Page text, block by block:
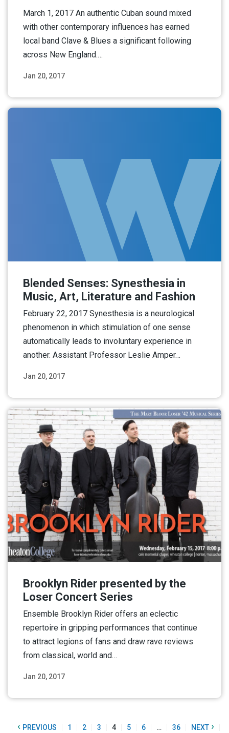
Jan 20, 2017
March 1, 2017 An authentic Cuban sound mixed
with other contemporary influences has earned
local band Clave & Blues a significant following
across New England.…
Jan 20, 2017
Blended Senses: Synesthesia in
Music, Art, Literature and Fashion
February 22, 2017 Synesthesia is a neurological
phenomenon in which stimulation of one sense
automatically leads to involuntary experience in
another. Assistant Professor Leslie Amper…
Jan 20, 2017
Brooklyn Rider presented by the
Loser Concert Series
Ensemble Brooklyn Rider offers an eclectic
repertoire in gripping performances that continue
to attract legions of fans and draw rave reviews
from classical, world and…
‹ PREVIOUS 1 2 3 4 5 6 … 36 NEXT ›